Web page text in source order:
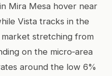
Mira Mesa hover near
Vista tracks in the
stretching from
on the micro‑area
around the low 6%